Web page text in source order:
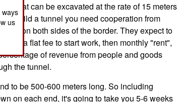
that can be excavated at the rate of 15 meters
to build a tunnel you need cooperation from
on both sides of the border. They expect to
a flat fee to start work, then monthly "rent",
of revenue from people and goods
the tunnel.
to be 500-600 meters long. So including
on each end, it's going to take you 5-6 weeks
us